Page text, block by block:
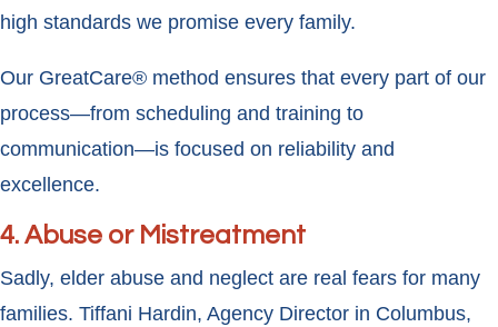
high standards we promise every family.
Our GreatCare® method ensures that every part of our
process—from scheduling and training to
communication—is focused on reliability and
excellence.
4. Abuse or Mistreatment
Sadly, elder abuse and neglect are real fears for many
families. Tiffani Hardin, Agency Director in Columbus,